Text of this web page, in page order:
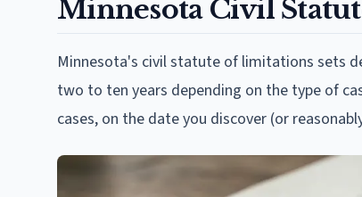
Minnesota Civil
Minnesota's civil statute of limitations sets
two to ten years depending on the type of
cases, on the date you discover (or